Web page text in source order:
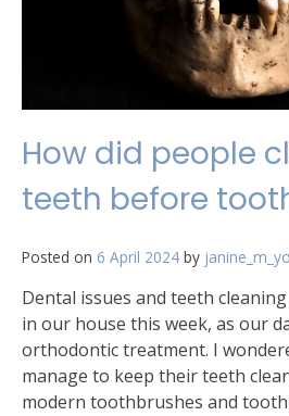
How did people
teeth before
Posted on 6 April 2024 by
Dental issues and teeth
in our house this week, as our
orthodontic treatment. I
manage to keep their teeth
modern toothbrushes and